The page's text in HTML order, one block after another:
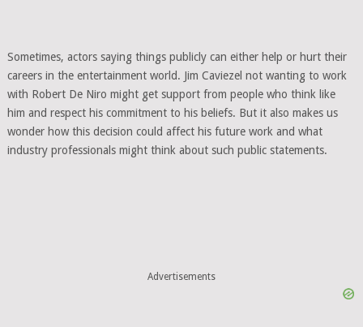
Sometimes, actors saying things publicly can either help or hurt their
careers in the entertainment world. Jim Caviezel not wanting to work
with Robert De Niro might get support from people who think like
him and respect his commitment to his beliefs. But it also makes us
wonder how this decision could affect his future work and what
industry professionals might think about such public statements.
Advertisements